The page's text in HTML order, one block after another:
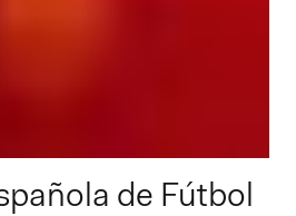
de Fútbol